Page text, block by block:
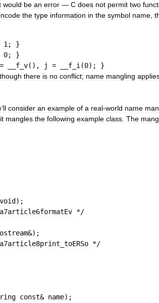
would be an error — C does not permit two
the type information in the symbol name
1 ;
}
0;
}
= f v( ) , j = f i (0) ;
}
though there is no conflict; name mangling
'll consider an example of a real-world name
it mangles the following example class The
void ) ;
*/
ostream&) ;
toERSo */
const& name) ;